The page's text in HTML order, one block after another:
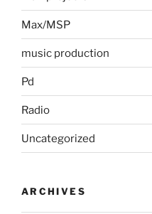
Max/MSP
music production
Pd
Radio
Uncategorized
ARCHIVES